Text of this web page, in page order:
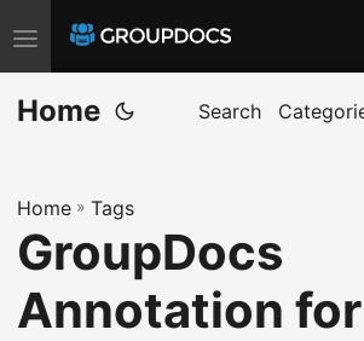
T
o
g
e
n
a
v
Home Search
Home » Tags
GroupDocs
Annotation for